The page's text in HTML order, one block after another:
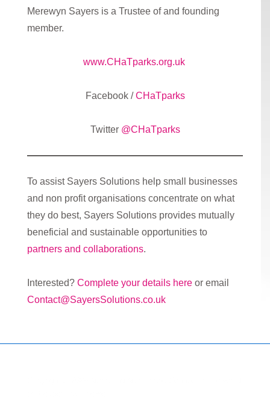
Merewyn Sayers is a Trustee of and founding
member.
www.CHaTparks.org.uk
Facebook /CHaTparks
Twitter @CHaTparks
To assist Sayers Solutions help small businesses
and non profit organisations concentrate on what
they do best, Sayers Solutions provides mutually
beneficial and sustainable opportunities to
partners and collaborations.
Interested? Complete your details here or email
Contact@SayersSolutions.co.uk